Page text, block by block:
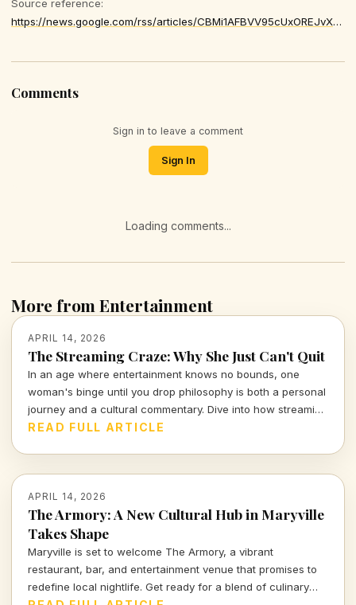
Source reference:
https://news.google.com/rss/articles/CBMi1AFBVV95cUxOREJvX3diX2pLZk1jM1NZUElVZGxDR2J4U05YSDF5YTkwMm10SjRhd04zU1NFYVZ1a2lpR1F3ejFyU2lXT0d5Vlg5VEl0YmVUa05icnlvcG9RNndxSFZwOHBiZmhmenJOb1g3emF4LWpmeUtfYWV6bzN3ZG8zZUZhR1AxakJoZFR3T2lRQmJocm1nVWFxN3hhRV9GcmstTTNBR1pSenMzYlJCZXllaTEydkFYcU9ZVTV5QjA1bk9HcGRCZ2NvUEF3X1NZNUdKMlVRQ25BRw
Comments
Sign in to leave a comment
Sign In
Loading comments...
More from Entertainment
APRIL 14, 2026
The Streaming Craze: Why She Just Can't Quit
In an age where entertainment knows no bounds, one
woman's binge until you drop philosophy is both a personal
journey and a cultural commentary. Dive into how streaming
shapes our lives and the stories we tell.
READ FULL ARTICLE
APRIL 14, 2026
The Armory: A New Cultural Hub in Maryville
Takes Shape
Maryville is set to welcome The Armory, a vibrant
restaurant, bar, and entertainment venue that promises to
redefine local nightlife. Get ready for a blend of culinary